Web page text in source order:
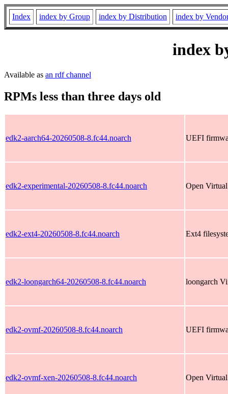
Index index by Group index by Distribution index by
index
Available as an rdf channel
RPMs less than three days old
edk2-aarch64-20260508-8.fc44.noarch UEFI
edk2-experimental-20260508-8.fc44.noarch Open
edk2-ext4-20260508-8.fc44.noarch Ext4
edk2-loongarch64-20260508-8.fc44.noarch loongarch
edk2-ovmf-20260508-8.fc44.noarch UEFI
edk2-ovmf-xen-20260508-8.fc44.noarch Open